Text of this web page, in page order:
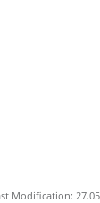
Modification: